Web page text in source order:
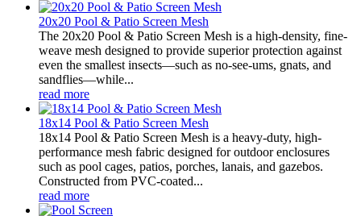
20x20 Pool & Patio Screen Mesh
The 20x20 Pool & Patio Screen Mesh is a high-density, fine-
weave mesh designed to provide superior protection against
even the smallest insects—such as no-see-ums, gnats, and
sandflies—while...
read more
18x14 Pool & Patio Screen Mesh
18x14 Pool & Patio Screen Mesh is a heavy-duty, high-
performance mesh fabric designed for outdoor enclosures
such as pool cages, patios, porches, lanais, and gazebos.
Constructed from PVC-coated...
read more